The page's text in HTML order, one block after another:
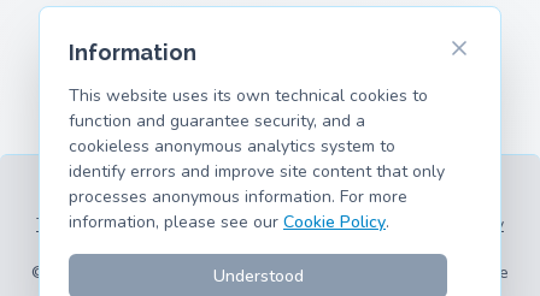
Terms of ServicePrivacy PolicyLegal Information
Cookie Policy
Supported Models
© 2026 hank.parts S. L. - Made with ❤️ for car and motorcycle
Information
This website uses its own technical cookies to
function and guarantee security, and a
cookieless anonymous analytics system to
identify errors and improve site content that only
processes anonymous information. For more
information, please see our Cookie Policy.
Understood